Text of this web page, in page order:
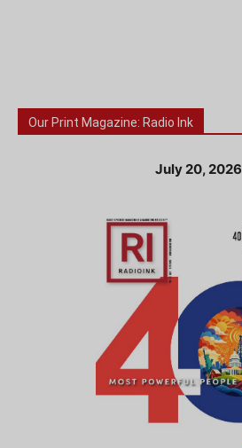
Our Print Magazine: Radio Ink
July 20, 2026